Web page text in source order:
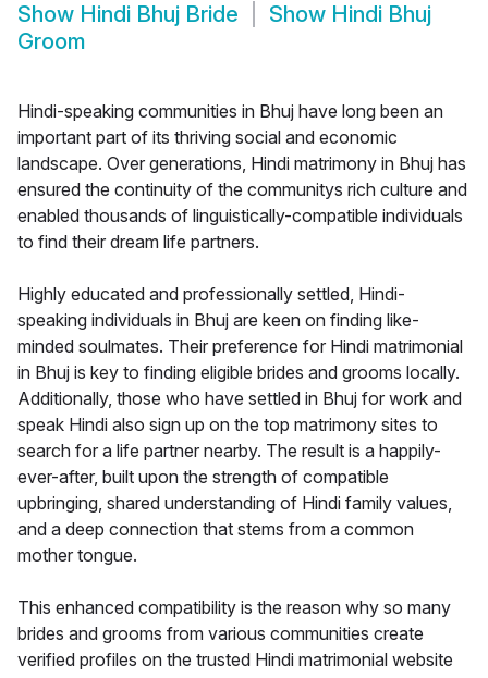
Show Hindi Bhuj Bride Show Hindi Bhuj
Groom
Hindi-speaking communities in Bhuj have long been an
important part of its thriving social and economic
landscape. Over generations, Hindi matrimony in Bhuj has
ensured the continuity of the communitys rich culture and
enabled thousands of linguistically-compatible individuals
to find their dream life partners.
Highly educated and professionally settled, Hindi-
speaking individuals in Bhuj are keen on finding like-
minded soulmates. Their preference for Hindi matrimonial
in Bhuj is key to finding eligible brides and grooms locally.
Additionally, those who have settled in Bhuj for work and
speak Hindi also sign up on the top matrimony sites to
search for a life partner nearby. The result is a happily-
ever-after, built upon the strength of compatible
upbringing, shared understanding of Hindi family values,
and a deep connection that stems from a common
mother tongue.
This enhanced compatibility is the reason why so many
brides and grooms from various communities create
verified profiles on the trusted Hindi matrimonial website